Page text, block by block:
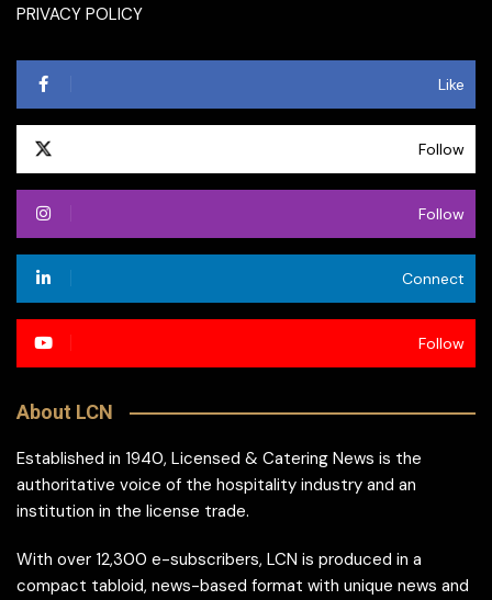
PRIVACY POLICY
Like
Follow
Follow
Connect
Follow
About LCN
Established in 1940, Licensed & Catering News is the
authoritative voice of the hospitality industry and an
institution in the license trade.
With over 12,300 e-subscribers, LCN is produced in a
compact tabloid, news-based format with unique news and